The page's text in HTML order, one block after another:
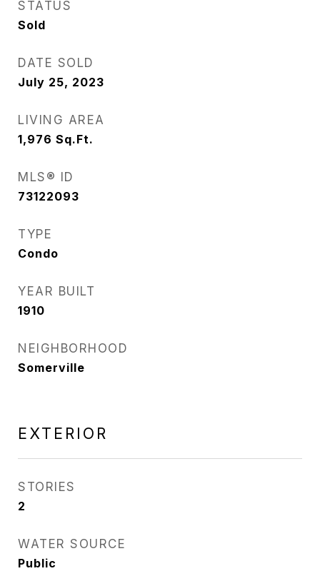
STATUS
Sold
DATE SOLD
July 25, 2023
LIVING AREA
1,976 Sq.Ft.
MLS® ID
73122093
TYPE
Condo
YEAR BUILT
1910
NEIGHBORHOOD
Somerville
EXTERIOR
STORIES
2
WATER SOURCE
Public